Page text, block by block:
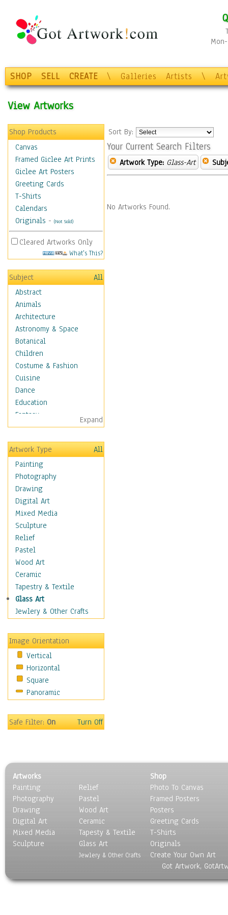
SHOP SELL CREATE \ Galleries Artists \
View Artworks
Shop Products
Canvas
Framed Giclee Art Prints
Giclee Art Posters
Greeting Cards
T-Shirts
Calendars
Originals - (Not Sold)
Cleared Artworks Only
What's This?
Subject
All
Abstract
Animals
Architecture
Astronomy & Space
Botanical
Children
Costume & Fashion
Cuisine
Dance
Education
Fantasy
Figurative
Hobbies
Holidays
Home & Hearth
Maps
Military & Law
Motivational
Movies
Music
People
Artists
Athletes
Authors & Actresses
Celebrity
Famous Faces
Figurative People
People - Other
Political Leaders
Scientiests
Places
Religion & Spirituality
Scenic / Landscapes
Sport
World Culture
Expand
Artwork Type
All
Painting
Photography
Drawing
Digital Art
Mixed Media
Sculpture
Relief
Pastel
Wood Art
Ceramic
Tapestry & Textile
Glass Art
Jewlery & Other Crafts
Image Orientation
Vertical
Horizontal
Square
Panoramic
Safe Filter:On Turn Off
Sort By:
Your Current Search Filters
Artwork Type: Glass-Art
No Artworks Found.
Artworks
Painting
Photography
Drawing
Digital Art
Mixed Media
Sculpture
Relief
Pastel
Wood Art
Ceramic
Tapesty & Textile
Glass Art
Jewlery & Other Crafts
Shop
Photo To Canvas
Framed Posters
Posters
Greeting Cards
T-Shirts
Originals
Create Your Own Art
Got Artwork,